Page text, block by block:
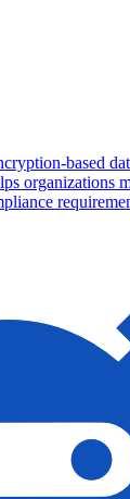
based
organizations